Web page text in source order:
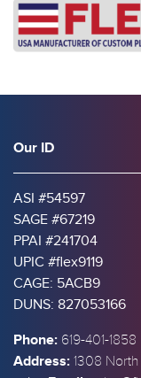
Our ID
ASI #54597
SAGE #67219
PPAI #241704
UPIC #flex9119
CAGE: 5ACB9
DUNS: 827053166
Phone: 619-401-1858
Address: 1308